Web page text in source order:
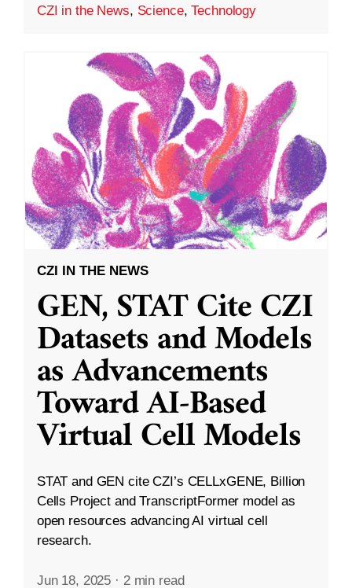
CZI in the News, Science,Technology
CZI IN THE NEWS
GEN, STAT Cite CZI
Datasets and Models
as Advancements
Toward AI-Based
Virtual Cell Models
STAT and GEN cite CZI’s CELLxGENE, Billion
Cells Project and TranscriptFormer model as
open resources advancing AI virtual cell
research.
Jun 18, 2025 · 2 min read